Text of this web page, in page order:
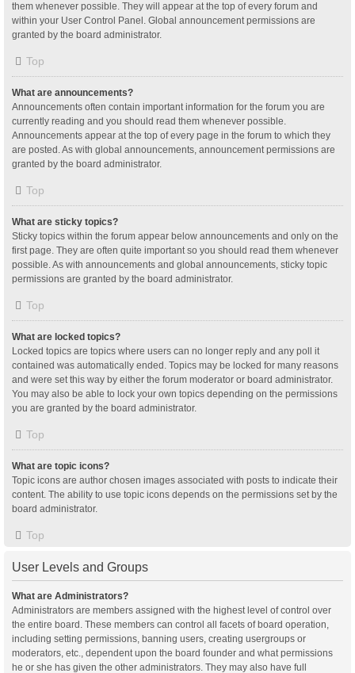
them whenever possible. They will appear at the top of every forum and
within your User Control Panel. Global announcement permissions are
granted by the board administrator.
Top
What are announcements?
Announcements often contain important information for the forum you are
currently reading and you should read them whenever possible.
Announcements appear at the top of every page in the forum to which they
are posted. As with global announcements, announcement permissions are
granted by the board administrator.
Top
What are sticky topics?
Sticky topics within the forum appear below announcements and only on the
first page. They are often quite important so you should read them whenever
possible. As with announcements and global announcements, sticky topic
permissions are granted by the board administrator.
Top
What are locked topics?
Locked topics are topics where users can no longer reply and any poll it
contained was automatically ended. Topics may be locked for many reasons
and were set this way by either the forum moderator or board administrator.
You may also be able to lock your own topics depending on the permissions
you are granted by the board administrator.
Top
What are topic icons?
Topic icons are author chosen images associated with posts to indicate their
content. The ability to use topic icons depends on the permissions set by the
board administrator.
Top
User Levels and Groups
What are Administrators?
Administrators are members assigned with the highest level of control over
the entire board. These members can control all facets of board operation,
including setting permissions, banning users, creating usergroups or
moderators, etc., dependent upon the board founder and what permissions
he or she has given the other administrators. They may also have full